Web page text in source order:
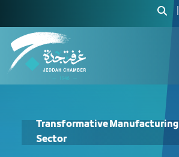
Transformative Manufacturing
Sector